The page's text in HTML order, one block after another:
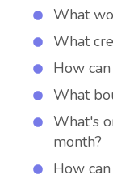
What
What
How
What
What's
month?
How